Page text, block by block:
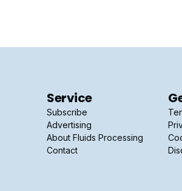
Service
Subscribe
Advertising
About Fluids Processing
Contact